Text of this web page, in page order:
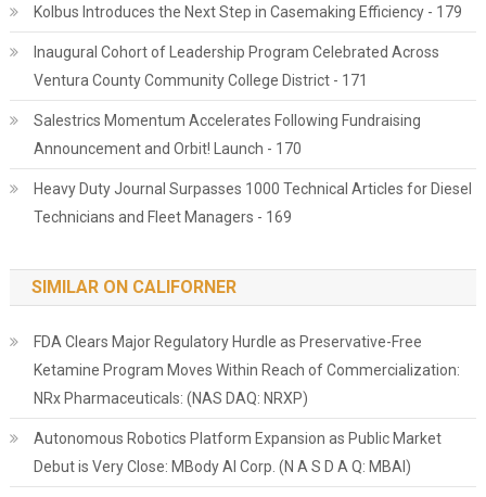
Kolbus Introduces the Next Step in Casemaking Efficiency - 179
Inaugural Cohort of Leadership Program Celebrated Across
Ventura County Community College District - 171
Salestrics Momentum Accelerates Following Fundraising
Announcement and Orbit! Launch - 170
Heavy Duty Journal Surpasses 1000 Technical Articles for Diesel
Technicians and Fleet Managers - 169
SIMILAR ON CALIFORNER
FDA Clears Major Regulatory Hurdle as Preservative-Free
Ketamine Program Moves Within Reach of Commercialization:
NRx Pharmaceuticals: (NAS DAQ: NRXP)
Autonomous Robotics Platform Expansion as Public Market
Debut is Very Close: MBody AI Corp. (N A S D A Q: MBAI)